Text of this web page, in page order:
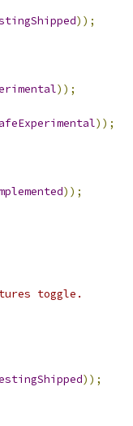
));
));
));
));
toggle.
));